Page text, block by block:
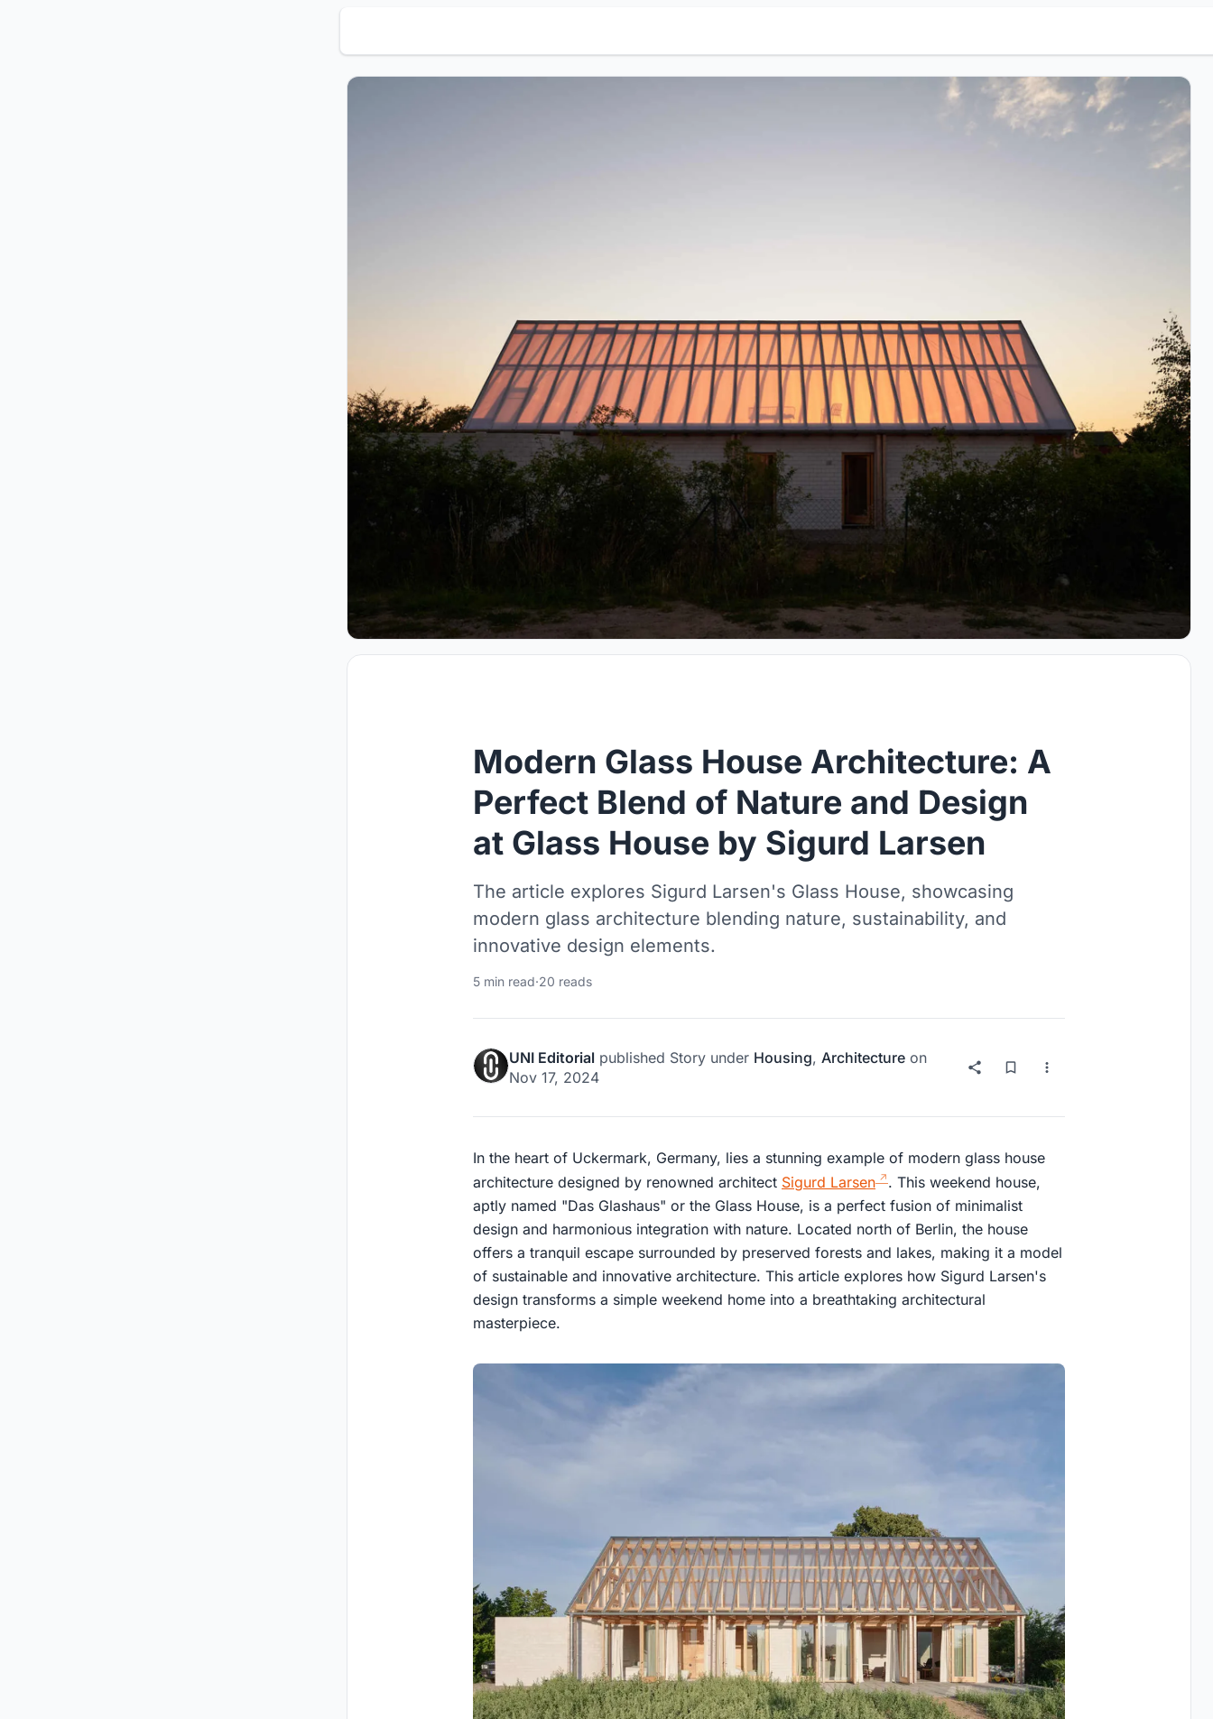
Modern Glass House Architecture: A
Perfect Blend of Nature and Design
at Glass House by Sigurd Larsen
The article explores Sigurd Larsen's Glass House, showcasing
modern glass architecture blending nature, sustainability, and
innovative design elements.
5 min read·20 reads
UNI Editorial published Story under Housing, Architecture on
Nov 17, 2024
In the heart of Uckermark, Germany, lies a stunning example of modern glass house
architecture designed by renowned architect Sigurd Larsen
. This weekend house,
aptly named "Das Glashaus" or the Glass House, is a perfect fusion of minimalist
design and harmonious integration with nature. Located north of Berlin, the house
offers a tranquil escape surrounded by preserved forests and lakes, making it a model
of sustainable and innovative architecture. This article explores how Sigurd Larsen's
design transforms a simple weekend home into a breathtaking architectural
masterpiece.